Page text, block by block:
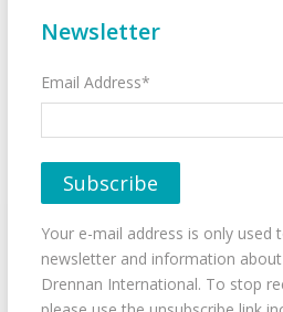
Newsletter
Email Address*
Your e-mail address is only used
newsletter and information
Drennan International. To stop